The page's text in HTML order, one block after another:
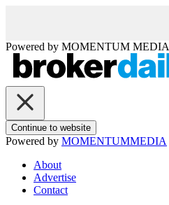
Powered by MOMENTUM MEDIA
Continue to website
Powered by MOMENTUMMEDIA
About
Advertise
Contact